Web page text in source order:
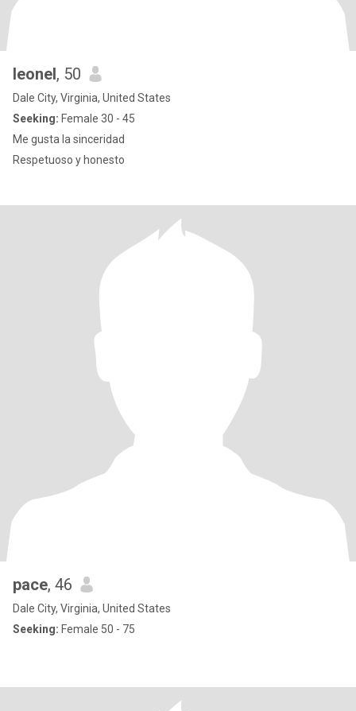
leonel, 50
Dale City, Virginia, United States
Seeking: Female 30 - 45
Me gusta la sinceridad
Respetuoso y honesto
pace, 46
Dale City, Virginia, United States
Seeking: Female 50 - 75